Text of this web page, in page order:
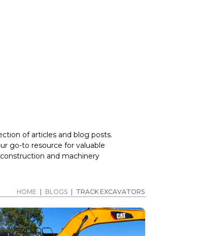
of articles and blog posts.
go-to resource for valuable
and machinery
HOME BLOGS TRACK EXCAVATORS